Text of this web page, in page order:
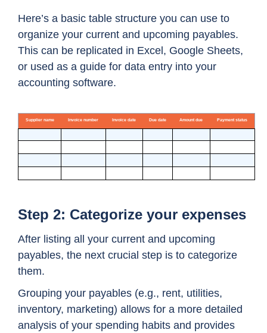
Here’s a basic table structure you can use to
organize your current and upcoming payables.
This can be replicated in Excel, Google Sheets,
or used as a guide for data entry into your
accounting software.
Step 2: Categorize your expenses
After listing all your current and upcoming
payables, the next crucial step is to categorize
them.
Grouping your payables (e.g., rent, utilities,
inventory, marketing) allows for a more detailed
analysis of your spending habits and provides